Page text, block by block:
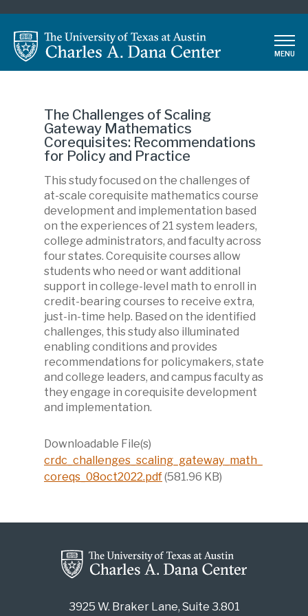
main
content
MENU
The Challenges of Scaling
Gateway Mathematics
Corequisites: Recommendations
for Policy and Practice
Description
This study focused on the challenges of
at-scale corequisite mathematics course
development and implementation based
on the experiences of 21 system leaders,
college administrators, and faculty across
four states. Corequisite courses allow
students who need or want additional
support in college-level math to enroll in
credit-bearing courses to receive extra,
just-in-time help. Based on the identified
challenges, this study also illuminated
enabling conditions and provides
recommendations for policymakers, state
and college leaders, and campus faculty as
they engage in corequisite development
and implementation.
Downloadable File(s)
crdc_challenges_scaling_gateway_math_
coreqs_08oct2022.pdf(581.96 KB)
3925 W. Braker Lane, Suite 3.801